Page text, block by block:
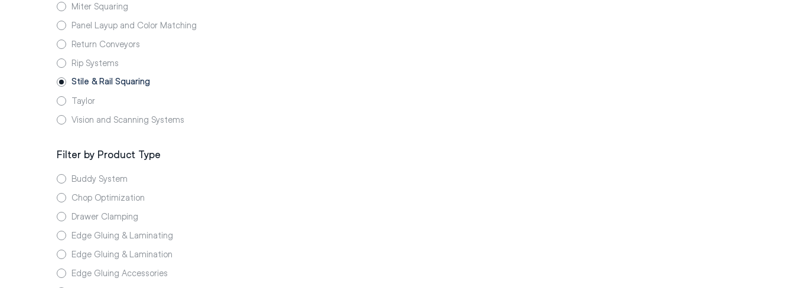
Miter Squaring
Panel Layup and Color Matching
Return Conveyors
Rip Systems
Stile & Rail Squaring
Taylor
Vision and Scanning Systems
Filter by Product Type
Buddy System
Chop Optimization
Drawer Clamping
Edge Gluing & Laminating
Edge Gluing & Lamination
Edge Gluing Accessories